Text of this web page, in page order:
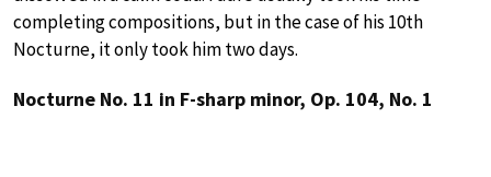
completing compositions, but in the case of his 10th
Nocturne, it only took him two days.
Nocturne No. 11 in F-sharp minor, Op. 104, No. 1